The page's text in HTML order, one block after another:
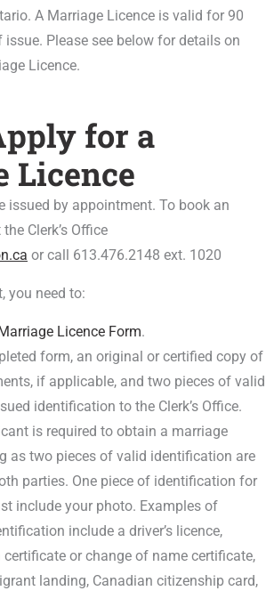
A Marriage Licence is valid for 90
Please see below for details on
Licence.
for a
Licence
issued by appointment. To book an
Clerk’s Office
or call 613.476.2148 ext. 1020
you need to:
Licence Form‌.
form, an original or certified copy of
if applicable, and two pieces of valid
identification to the Clerk’s Office.
is required to obtain a marriage
as two pieces of valid identification are
parties. One piece of identification for
include your photo. Examples of
include a driver’s licence,
certificate or change of name certificate,
landing, Canadian citizenship card,